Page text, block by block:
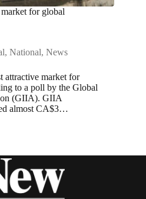
for global
, National, News
attractive market for
to a poll by the Global
(GIIA). GIIA
almost CA$3…